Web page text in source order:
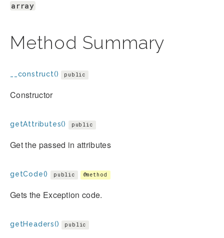
array
Method Summary
__construct() public
Constructor
getAttributes() public
Get the passed in attributes
getCode() public @method
Gets the Exception code.
getHeaders() public